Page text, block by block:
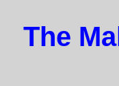
The